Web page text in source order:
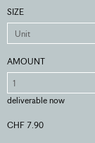
SIZE
AMOUNT
deliverable now
CHF 7.90